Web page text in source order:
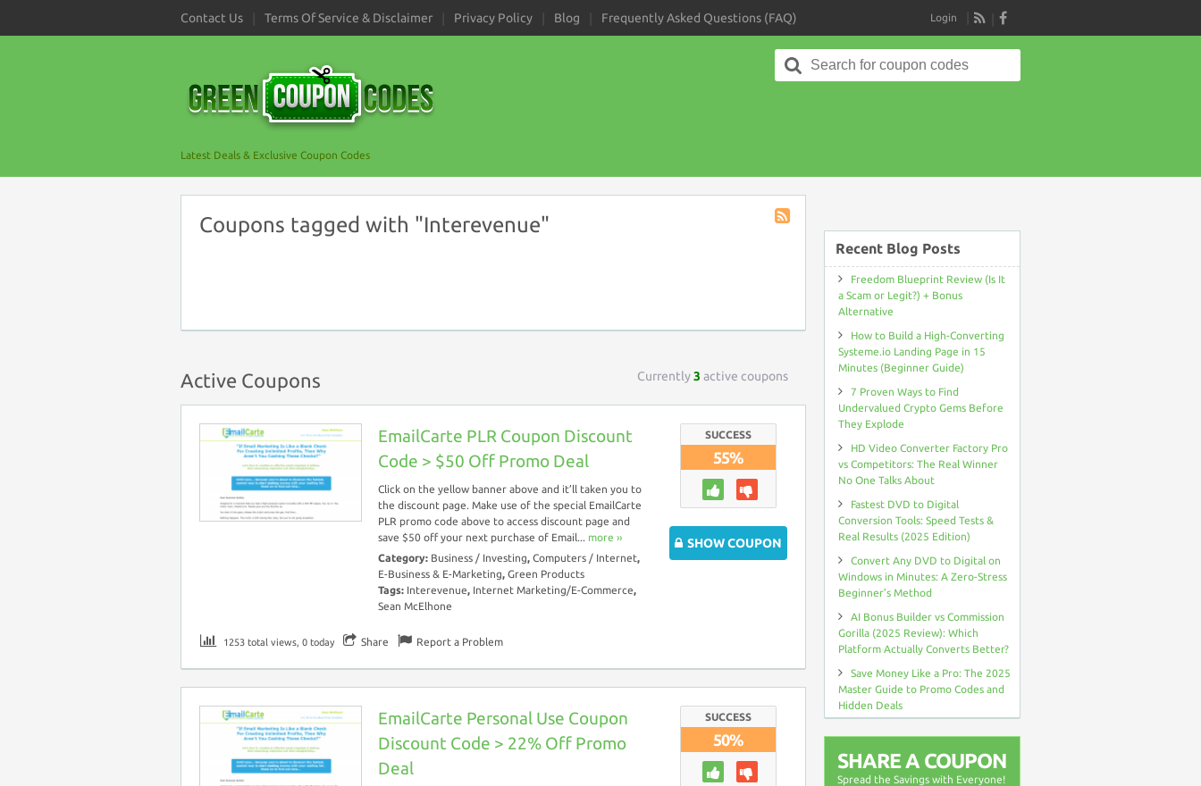
Contact Us Terms Of Service & Disclaimer Privacy Policy Blog Frequently Asked Questions (FAQ)
RSS
Login
Latest Deals & Exclusive Coupon Codes
Search
for:
Coupons tagged with "Interevenue"
Active Coupons Currently3 active coupons
EmailCarte PLR Coupon Discount
Code > $50 Off Promo Deal
Click on the yellow banner above and it’ll taken you to
the discount page. Make use of the special EmailCarte
PLR promo code above to access discount page and
save $50 off your next purchase of Email... more ››
Category: Business / Investing, Computers / Internet,
E-Business & E-Marketing, Green Products
Tags: Interevenue, Internet Marketing/E-Commerce,
Sean McElhone
SUCCESS
55%
SHOW COUPON
1253 total views, 0 today Share Report a Problem
EmailCarte Personal Use Coupon
Discount Code > 22% Off Promo
Deal
SUCCESS
50%
Recent Blog Posts
Freedom Blueprint Review (Is It
a Scam or Legit?) + Bonus
Alternative
How to Build a High-Converting
Systeme.io Landing Page in 15
Minutes (Beginner Guide)
7 Proven Ways to Find
Undervalued Crypto Gems Before
They Explode
HD Video Converter Factory Pro
vs Competitors: The Real Winner
No One Talks About
Fastest DVD to Digital
Conversion Tools: Speed Tests &
Real Results (2025 Edition)
Convert Any DVD to Digital on
Windows in Minutes: A Zero-Stress
Beginner’s Method
AI Bonus Builder vs Commission
Gorilla (2025 Review): Which
Platform Actually Converts Better?
Save Money Like a Pro: The 2025
Master Guide to Promo Codes and
Hidden Deals
SHARE A COUPON
Spread the Savings with Everyone!